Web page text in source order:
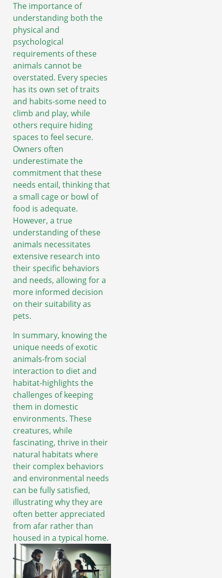
The importance of
understanding both the
physical and
psychological
requirements of these
animals cannot be
overstated. Every species
has its own set of traits
and habits-some need to
climb and play, while
others require hiding
spaces to feel secure.
Owners often
underestimate the
commitment that these
needs entail, thinking that
a small cage or bowl of
food is adequate.
However, a true
understanding of these
animals necessitates
extensive research into
their specific behaviors
and needs, allowing for a
more informed decision
on their suitability as
pets.
In summary, knowing the
unique needs of exotic
animals-from social
interaction to diet and
habitat-highlights the
challenges of keeping
them in domestic
environments. These
creatures, while
fascinating, thrive in their
natural habitats where
their complex behaviors
and environmental needs
can be fully satisfied,
illustrating why they are
often better appreciated
from afar rather than
housed in a typical home.